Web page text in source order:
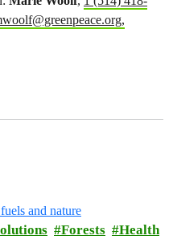
,
Forests
Health